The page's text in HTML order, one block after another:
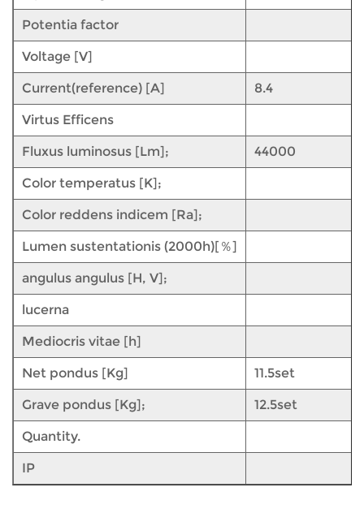
Potentia factor
Voltage [V]
Current(reference) [A] 8.4
Virtus Efficens
Fluxus luminosus [Lm]; 44000
Color temperatus [K];
Color reddens indicem [Ra];
Lumen sustentationis (2000h)[％]
angulus angulus [H, V];
lucerna
Mediocris vitae [h]
Net pondus [Kg] 11.5set
Grave pondus [Kg]; 12.5set
Quantity.
IP